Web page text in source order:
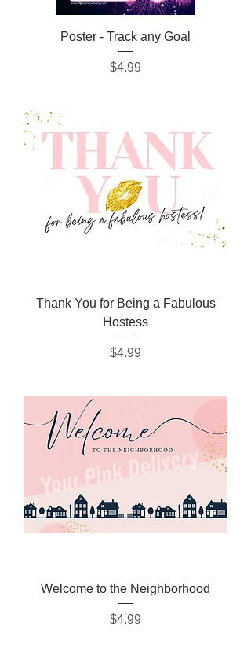
Poster - Track any Goal
Price
$4.99
Thank You for Being a Fabulous
Hostess
Price
$4.99
Welcome to the Neighborhood
Price
$4.99